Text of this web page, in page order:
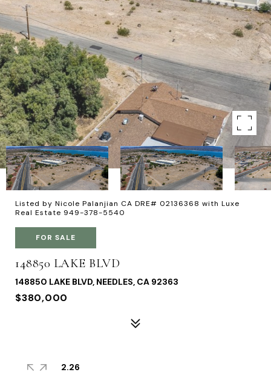
Listed by Nicole Palanjian CA DRE# 02136368 with Luxe
Real Estate 949-378-5540
FOR SALE
148850 LAKE BLVD
148850 LAKE BLVD, NEEDLES, CA 92363
$380,000
2.26